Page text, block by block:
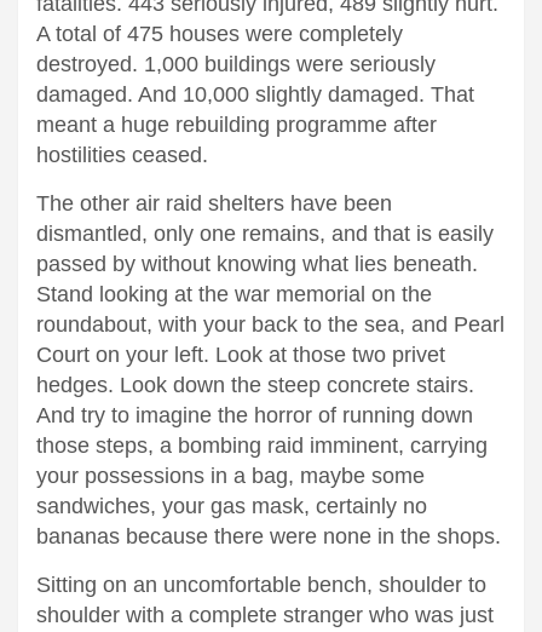
A total of 475 houses were completely
destroyed. 1,000 buildings were seriously
damaged. And 10,000 slightly damaged. That
meant a huge rebuilding programme after
hostilities ceased.
The other air raid shelters have been
dismantled, only one remains, and that is easily
passed by without knowing what lies beneath.
Stand looking at the war memorial on the
roundabout, with your back to the sea, and Pearl
Court on your left. Look at those two privet
hedges. Look down the steep concrete stairs.
And try to imagine the horror of running down
those steps, a bombing raid imminent, carrying
your possessions in a bag, maybe some
sandwiches, your gas mask, certainly no
bananas because there were none in the shops.
Sitting on an uncomfortable bench, shoulder to
shoulder with a complete stranger who was just